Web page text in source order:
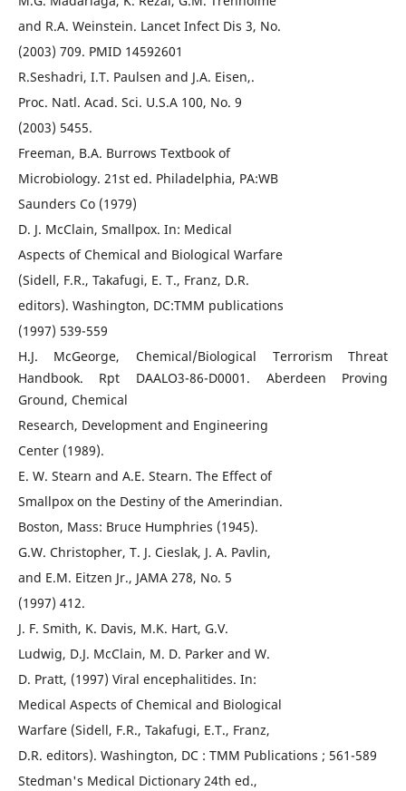
and R.A. Weinstein. Lancet Infect Dis 3, No.
(2003) 709. PMID 14592601
R.Seshadri, I.T. Paulsen and J.A. Eisen,.
Proc. Natl. Acad. Sci. U.S.A 100, No. 9
(2003) 5455.
Freeman, B.A. Burrows Textbook of
Microbiology. 21st ed. Philadelphia, PA:WB
Saunders Co (1979)
D. J. McClain, Smallpox. In: Medical
Aspects of Chemical and Biological Warfare
(Sidell, F.R., Takafugi, E. T., Franz, D.R.
editors). Washington, DC:TMM publications
(1997) 539-559
H.J. McGeorge, Chemical/Biological Terrorism Threat
Handbook. Rpt DAALO3-86-D0001. Aberdeen Proving
Ground, Chemical
Research, Development and Engineering
Center (1989).
E. W. Stearn and A.E. Stearn. The Effect of
Smallpox on the Destiny of the Amerindian.
Boston, Mass: Bruce Humphries (1945).
G.W. Christopher, T. J. Cieslak, J. A. Pavlin,
and E.M. Eitzen Jr., JAMA 278, No. 5
(1997) 412.
J. F. Smith, K. Davis, M.K. Hart, G.V.
Ludwig, D.J. McClain, M. D. Parker and W.
D. Pratt, (1997) Viral encephalitides. In:
Medical Aspects of Chemical and Biological
Warfare (Sidell, F.R., Takafugi, E.T., Franz,
D.R. editors). Washington, DC : TMM Publications ; 561-589
Stedman's Medical Dictionary 24th ed.,